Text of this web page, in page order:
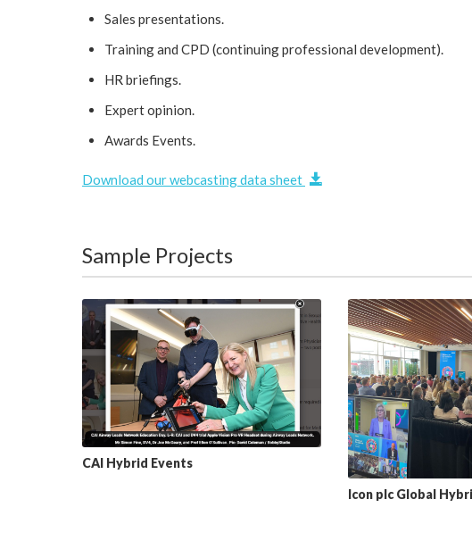
Sales presentations.
Training and CPD (continuing professional development).
HR briefings.
Expert opinion.
Awards Events.
Download our webcasting data sheet
Sample Projects
CAI Hybrid Events
Icon plc Global